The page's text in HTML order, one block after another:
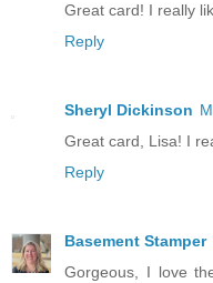
Great card! I really
Reply
Sheryl Dickinson
Great card, Lisa! I
Reply
Basement Stamper
Gorgeous, I love